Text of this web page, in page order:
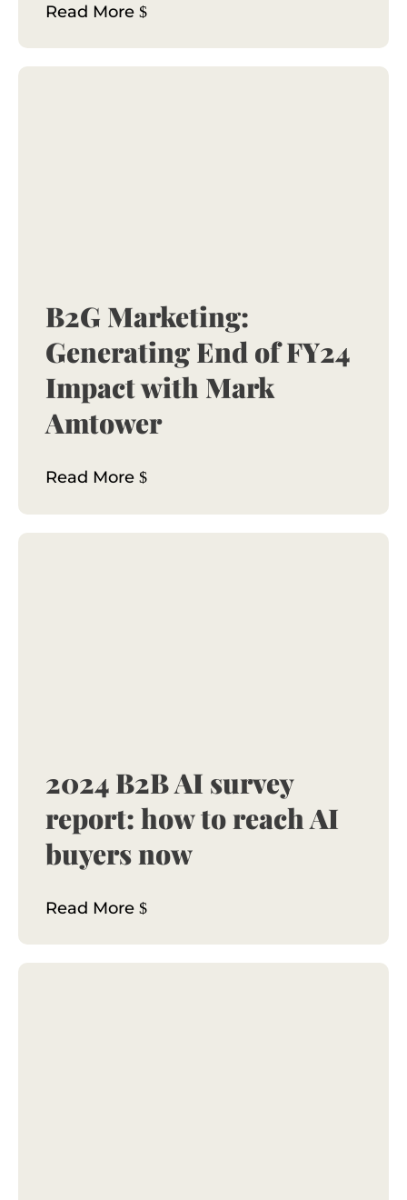
Read More
B2G Marketing:
Generating End of FY24
Impact with Mark
Amtower
Read More
2024 B2B AI survey
report: how to reach AI
buyers now
Read More